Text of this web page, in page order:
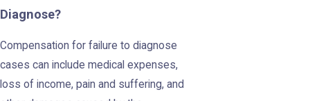
Diagnose?
Compensation for failure to diagnose
cases can include medical expenses,
loss of income, pain and suffering, and